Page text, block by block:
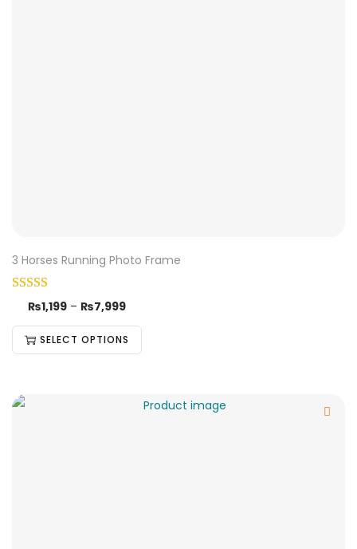
3 Horses Running Photo Frame
₨1,199 – ₨7,999
SELECT OPTIONS